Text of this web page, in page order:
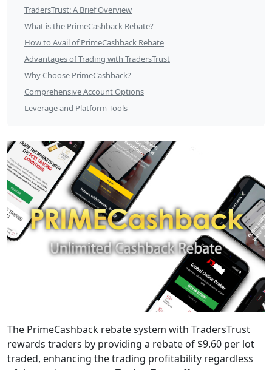
TradersTrust
×
PrimeCashback
$9.6
per
lot
Rebate
Table
of
Contents
TradersTrust: A Brief Overview
What is the PrimeCashback Rebate?
How to Avail of PrimeCashback Rebate
Advantages of Trading with TradersTrust
Why Choose PrimeCashback?
Comprehensive Account Options
Leverage and Platform Tools
The PrimeCashback rebate system with TradersTrust
rewards traders by providing a rebate of $9.60 per lot
traded, enhancing the trading profitability regardless